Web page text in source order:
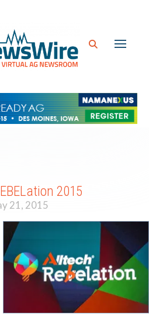
2015
21, 2015